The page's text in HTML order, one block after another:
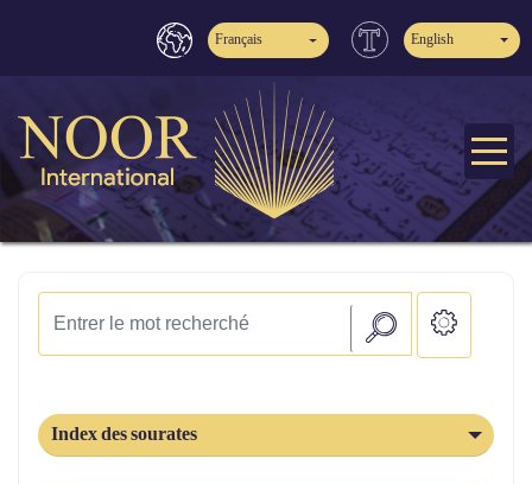
Français English
Index des sourates